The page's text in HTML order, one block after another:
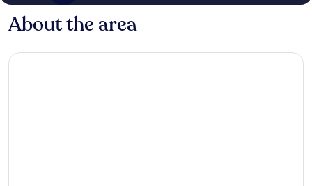
About the area